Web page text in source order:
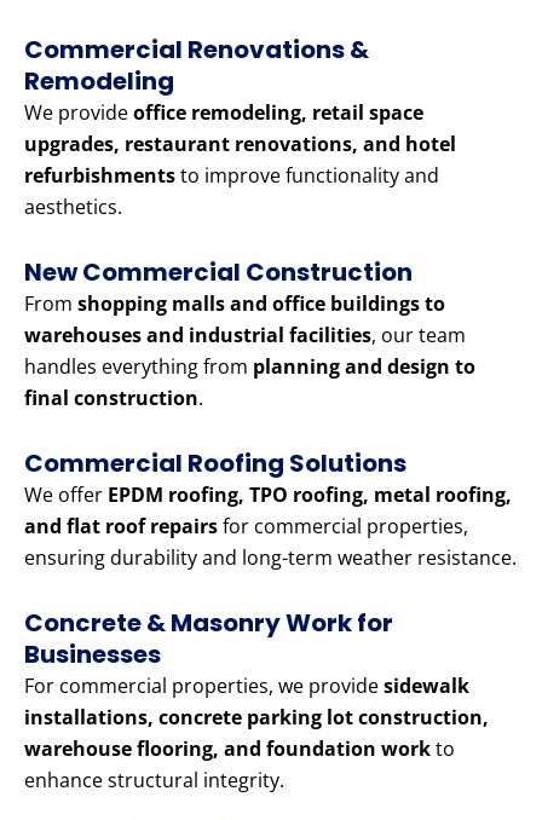
Commercial Renovations &
Remodeling
We provideoffice remodeling, retail space
upgrades, restaurant renovations, and hotel
refurbishmentsto improve functionality and
aesthetics.
New Commercial Construction
From shopping malls and office buildings to
warehouses and industrial facilities, our team
handles everything from planning and design to
final construction.
Commercial Roofing Solutions
We offer EPDM roofing, TPO roofing, metal roofing,
and flat roof repairsfor commercial properties,
ensuring durability and long-term weather resistance.
Concrete & Masonry Work for
Businesses
For commercial properties, we providesidewalk
installations, concrete parking lot construction,
warehouse flooring, and foundation workto
enhance structural integrity.